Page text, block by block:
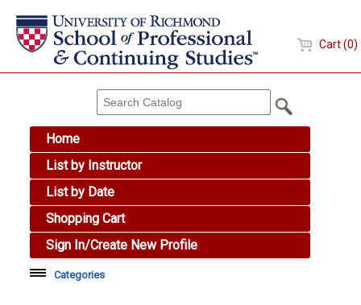
Cart (0)
Home
List by Instructor
List by Date
Shopping Cart
Sign In/Create New Profile
Categories